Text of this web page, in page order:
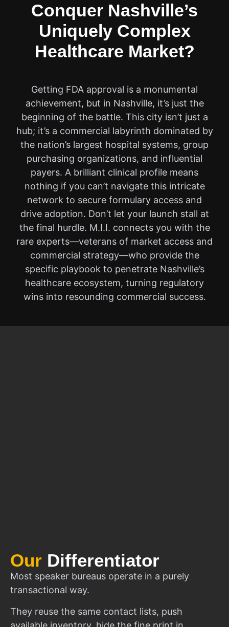
Conquer Nashville’s
Uniquely Complex
Healthcare Market?
Getting FDA approval is a monumental
achievement, but in Nashville, it’s just the
beginning of the battle. This city isn’t just a
hub; it’s a commercial labyrinth dominated by
the nation’s largest hospital systems, group
purchasing organizations, and influential
payers. A brilliant clinical profile means
nothing if you can’t navigate this intricate
network to secure formulary access and
drive adoption. Don’t let your launch stall at
the final hurdle. M.I.I. connects you with the
rare experts—veterans of market access and
commercial strategy—who provide the
specific playbook to penetrate Nashville’s
healthcare ecosystem, turning regulatory
wins into resounding commercial success.
Our Differentiator
Most speaker bureaus operate in a purely
transactional way.
They reuse the same contact lists, push